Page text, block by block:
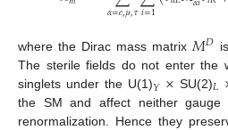
𝛼=𝑒,𝜇,𝜏𝑖=1
where the Dirac mass matrix 𝑀𝐷
The sterile fields do not enter the
singlets under the U(1)𝑌× SU(2)𝐿
the SM and affect neither gauge
renormalization. Hence they